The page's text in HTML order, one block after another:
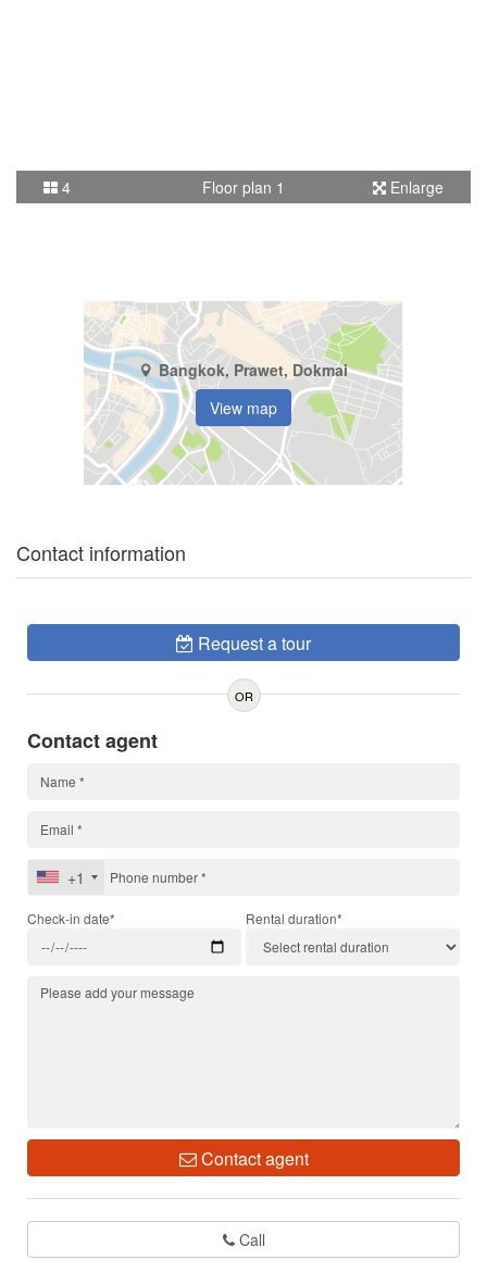
4 Floor plan 1 Enlarge
Bangkok, Prawet, Dokmai
View map
Contact information
Request a tour
OR
Contact agent
+1
Check-in date* Rental duration*
Contact agent
Call